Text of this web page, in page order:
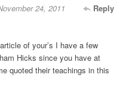
Reply
24, 2011
of your’s I have a few
Hicks since you have at
quoted their teachings in this